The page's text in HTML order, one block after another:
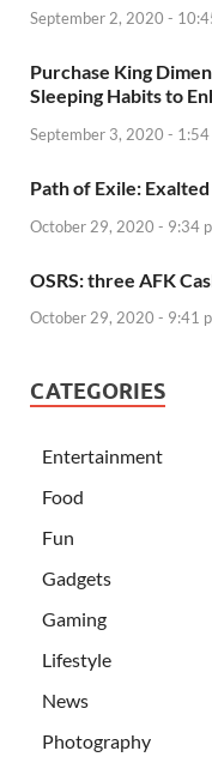
September 2, 2020 -
Purchase King
Sleeping Habits to
September 3, 2020 - 1:54
Path of Exile:
October 29, 2020 - 9:34
OSRS: three AFK
October 29, 2020 - 9:41
CATEGORIES
Entertainment
Food
Fun
Gadgets
Gaming
Lifestyle
News
Photography